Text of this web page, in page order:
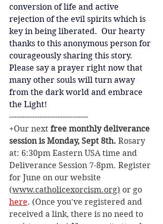
conversion of life and active
rejection of the evil spirits which is
key in being liberated.  Our hearty
thanks to this anonymous person for
courageously sharing this story.
Please say a prayer right now that
many other souls will turn away
from the dark world and embrace
the Light!
-------------------------------
+Our next free monthly deliverance
session is Monday, Sept 8th. Rosary
at: 6:30pm Eastern USA time and
Deliverance Session 7-8pm. Register
for June on our website
(www.catholicexorcism.org) or go
here. (Once you've registered and
received a link, there is no need to